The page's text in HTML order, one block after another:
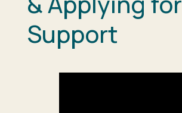
Support